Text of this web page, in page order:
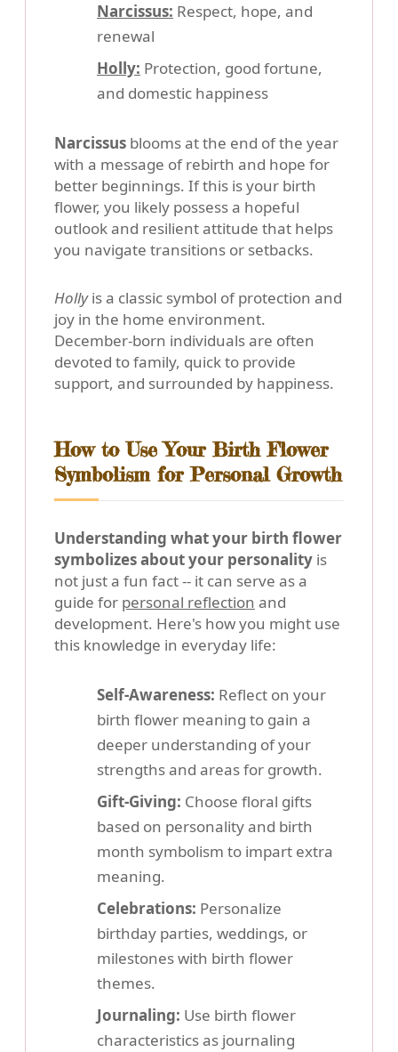
Narcissus: Respect, hope, and
renewal
Holly: Protection, good fortune,
and domestic happiness
Narcissus blooms at the end of the year
with a message of rebirth and hope for
better beginnings. If this is your birth
flower, you likely possess a hopeful
outlook and resilient attitude that helps
you navigate transitions or setbacks.
Hollyis a classic symbol of protection and
joy in the home environment.
December-born individuals are often
devoted to family, quick to provide
support, and surrounded by happiness.
How to Use Your Birth Flower
Symbolism for Personal Growth
Understanding what your birth flower
symbolizes about your personality is
not just a fun fact -- it can serve as a
guide for personal reflection and
development. Here's how you might use
this knowledge in everyday life:
Self-Awareness: Reflect on your
birth flower meaning to gain a
deeper understanding of your
strengths and areas for growth.
Gift-Giving: Choose floral gifts
based on personality and birth
month symbolism to impart extra
meaning.
Celebrations: Personalize
birthday parties, weddings, or
milestones with birth flower
themes.
Journaling: Use birth flower
characteristics as journaling